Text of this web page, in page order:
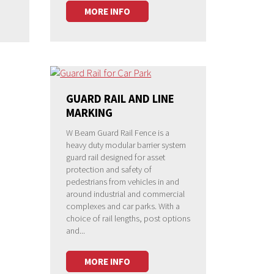
MORE INFO
GUARD RAIL AND LINE
MARKING
W Beam Guard Rail Fence is a
heavy duty modular barrier system
guard rail designed for asset
protection and safety of
pedestrians from vehicles in and
around industrial and commercial
complexes and car parks. With a
choice of rail lengths, post options
and...
MORE INFO